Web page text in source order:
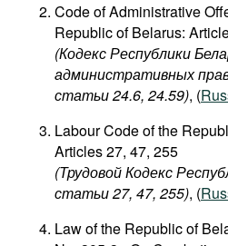
Code of Administrative
Republic of Belarus:
(Кодекс Республики
административных
статьи 24.6, 24.59​), (
Labour Code of the
Articles 27, 47, 255
(Трудовой Кодекс
статьи 27, 47, 255), (
Law of the Republic of